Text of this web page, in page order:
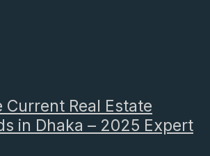
Current Real Estate
in Dhaka – 2025 Expert